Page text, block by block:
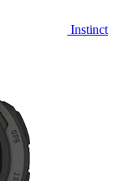
Instinct